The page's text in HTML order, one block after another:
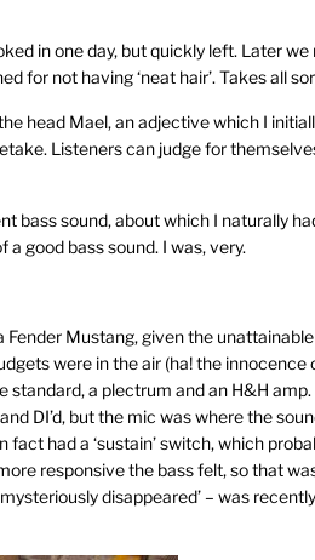
in one day, but quickly left. Later
for not having ‘neat hair’. Takes all
head Mael, an adjective which I
Listeners can judge for
bass sound, about which I naturally
good bass sound. I was, very.
Mustang, given the
were in the air (ha! the innocence
a plectrum and an H&H
DI’d, but the mic was where the
had a ‘sustain’ switch, which
responsive the bass felt, so that
disappeared’ – was recently